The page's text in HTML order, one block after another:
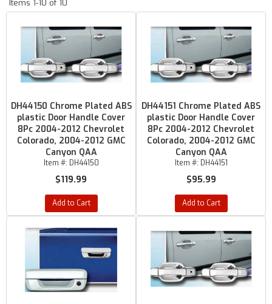
Items 1-10 of 10
DH44150 Chrome Plated ABS
plastic Door Handle Cover
8Pc 2004-2012 Chevrolet
Colorado, 2004-2012 GMC
Canyon QAA
Item #: DH44150
$119.99
Add to Cart
DH44151 Chrome Plated ABS
plastic Door Handle Cover
8Pc 2004-2012 Chevrolet
Colorado, 2004-2012 GMC
Canyon QAA
Item #: DH44151
$95.99
Add to Cart